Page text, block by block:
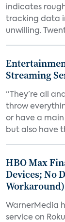
indicates
tracking data
unwilling.
Streaming
“They’re all
throw
or have a
but also have
HBO Max
Devices; No
Workaround)
WarnerMedia
service on